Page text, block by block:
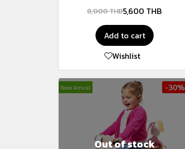
8,000 THB5,600 THB
Add to cart
Wishlist
New Arrival -30%
Out of stock